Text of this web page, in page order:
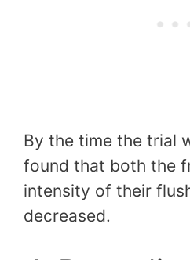
By the time the trial
found that both the
intensity of their
decreased.